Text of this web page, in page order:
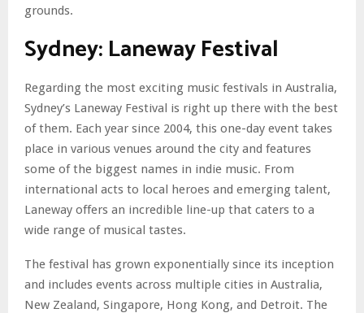
grounds.
Sydney: Laneway Festival
Regarding the most exciting music festivals in Australia,
Sydney’s Laneway Festival is right up there with the best
of them. Each year since 2004, this one-day event takes
place in various venues around the city and features
some of the biggest names in indie music. From
international acts to local heroes and emerging talent,
Laneway offers an incredible line-up that caters to a
wide range of musical tastes.
The festival has grown exponentially since its inception
and includes events across multiple cities in Australia,
New Zealand, Singapore, Hong Kong, and Detroit. The